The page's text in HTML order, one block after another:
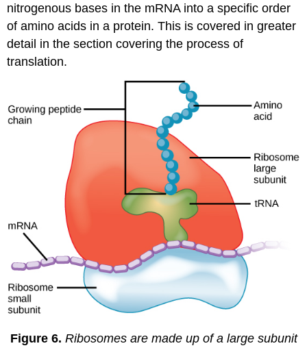
nitrogenous bases in the mRNA into a specific order
of amino acids in a protein. This is covered in greater
detail in the section covering the process of
translation.
Figure 6. Ribosomes are made up of a large subunit